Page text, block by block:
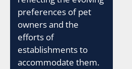
preferences of pet
owners and the
efforts of
establishments to
accommodate them.